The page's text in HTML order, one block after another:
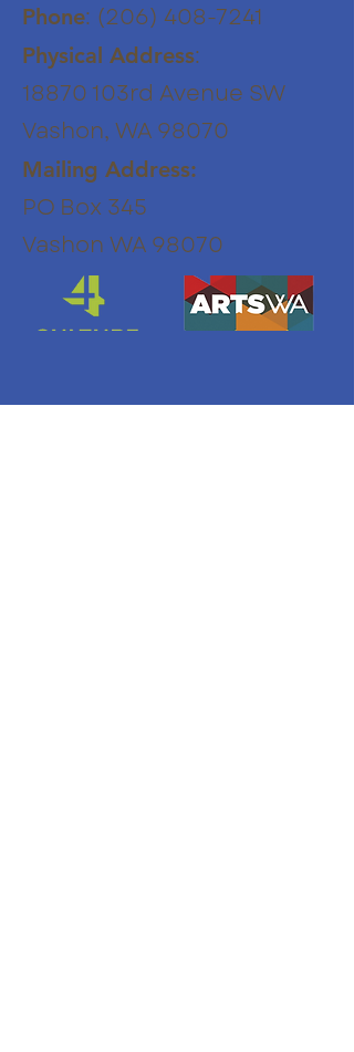
Phone: (206) 408-7241
Physical Address:
18870 103rd Avenue SW
Vashon, WA 98070
Mailing Address:
PO Box 345
Vashon WA 98070